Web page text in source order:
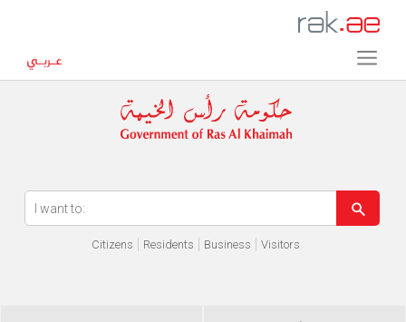
Citizens Residents Business Visitors